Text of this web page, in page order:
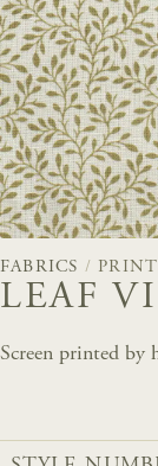
FABRICS /
LEAF
Screen printed by